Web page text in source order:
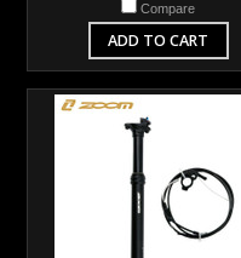
Compare
ADD TO CART